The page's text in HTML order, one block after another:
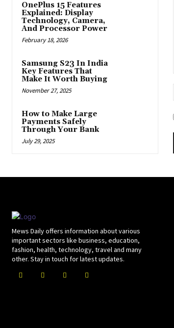
OnePlus 15 Features
Explained: Display
Technology, Camera,
And Processor Power
February 18, 2026
Samsung S23 In India
Key Features That
Make It Worth Buying
November 27, 2025
How to Make Large
Payments Safely
Through Your Bank
July 29, 2025
Mews Daily offers information about various
important sectors like business, education,
fashion, health, technology, travel and many
other. Stay in touch for latest updates.